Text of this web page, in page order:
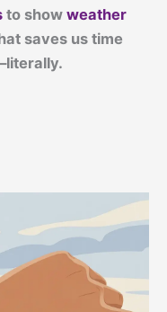
to show weather
saves us time